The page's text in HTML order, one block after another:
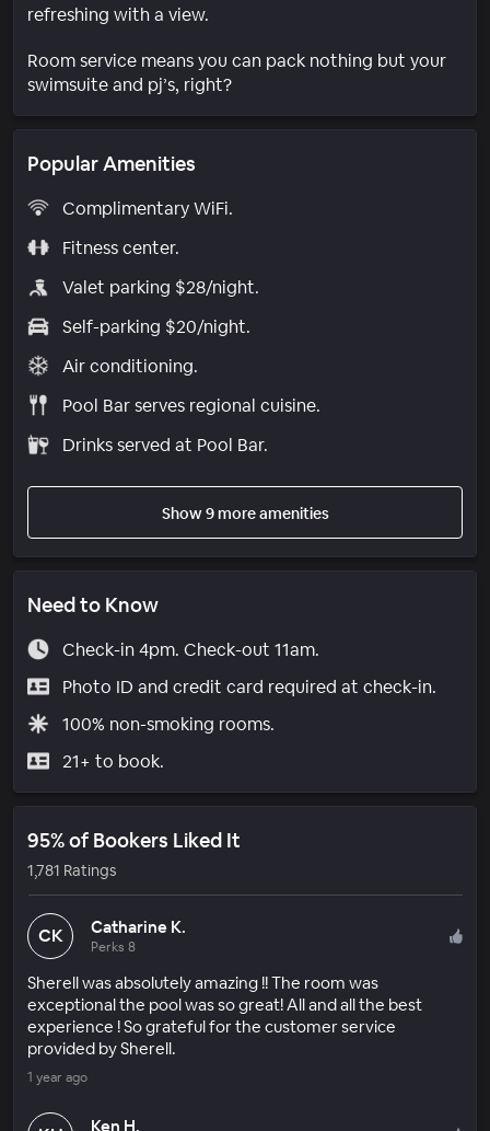
refreshing with a view.
Room service means you can pack nothing but your
swimsuite and pj’s, right?
Popular Amenities
Complimentary WiFi.
Fitness center.
Valet parking $28/night.
Self-parking $20/night.
Air conditioning.
Pool Bar serves regional cuisine.
Drinks served at Pool Bar.
Show 9 more amenities
Need to Know
Check-in 4pm. Check-out 11am.
Photo ID and credit card required at check-in.
100% non-smoking rooms.
21+ to book.
95% of Bookers Liked It
1,781 Ratings
CK Catharine K.
Perks 8
Sherell was absolutely amazing !! The room was
exceptional the pool was so great! All and all the best
experience ! So grateful for the customer service
provided by Sherell.
1 year ago
Ken H.